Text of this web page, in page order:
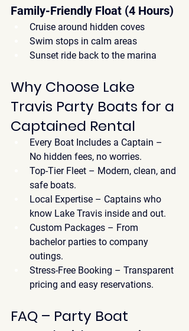
Family-Friendly Float (4 Hours)
Cruise around hidden coves
Swim stops in calm areas
Sunset ride back to the marina
Why Choose Lake
Travis Party Boats for a
Captained Rental
Every Boat Includes a Captain –
No hidden fees, no worries.
Top-Tier Fleet – Modern, clean, and
safe boats.
Local Expertise – Captains who
know Lake Travis inside and out.
Custom Packages – From
bachelor parties to company
outings.
Stress-Free Booking – Transparent
pricing and easy reservations.
FAQ – Party Boat